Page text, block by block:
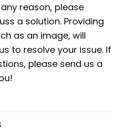
reason, please
a solution. Providing
as an image, will
to resolve your issue. If
please send us a